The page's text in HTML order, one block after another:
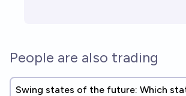
People are also trading
Swing states of the future: Which